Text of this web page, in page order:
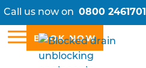
Call us now on 0800 2461701
BOOK NOW